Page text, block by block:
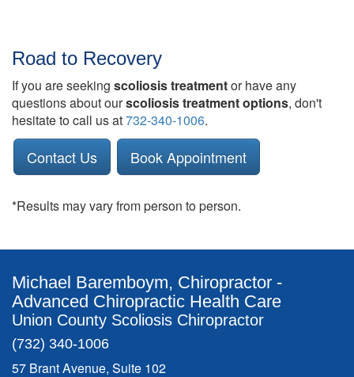
Road to Recovery
If you are seeking scoliosis treatmentor have any
questions about ourscoliosis treatment options, don't
hesitate to call us at732-340-1006.
Contact Us Book Appointment
*Results may vary from person to person.
Michael Baremboym, Chiropractor -
Advanced Chiropractic Health Care
Union County Scoliosis Chiropractor
(732) 340-1006
57 Brant Avenue, Suite 102